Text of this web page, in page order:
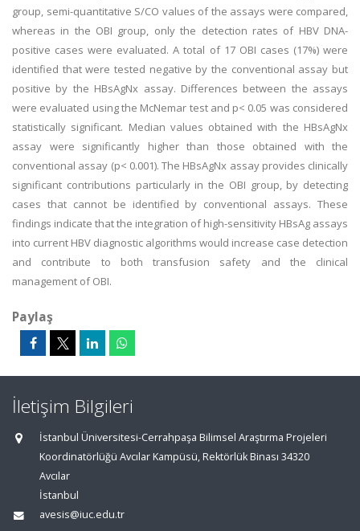
group, semi-quantitative S/CO values of the assays were compared,
whereas in the OBI group, only the detection rates of HBV DNA-
positive cases were evaluated. A total of 17 OBI cases (17%) were
identified that were tested negative by the conventional assay but
positive by the HBsAgNx assay. Differences between the assays
were evaluated using the McNemar test and p< 0.05 was considered
statistically significant. Median values obtained with the HBsAgNx
assay were significantly higher than those obtained with the
conventional assay (p< 0.001). The HBsAgNx assay provides clinically
significant contributions particularly in the OBI group, by detecting
cases that cannot be identified by conventional assays. These
findings indicate that the integration of high-sensitivity HBsAg assays
into current HBV diagnostic algorithms would increase case detection
and contribute to both transfusion safety and the clinical
management of OBI.
Paylaş
İletişim Bilgileri
İstanbul Üniversitesi-Cerrahpaşa Bilimsel Araştırma Projeleri
Koordinatörlüğü Avcılar Kampüsü, Rektörlük Binası 34320
Avcılar
İstanbul
avesis@iuc.edu.tr